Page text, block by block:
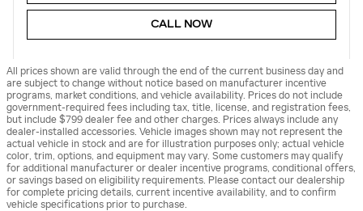
CALL NOW
All prices shown are valid through the end of the current business day and
are subject to change without notice based on manufacturer incentive
programs, market conditions, and vehicle availability. Prices do not include
government-required fees including tax, title, license, and registration fees,
but include $799 dealer fee and other charges. Prices always include any
dealer-installed accessories. Vehicle images shown may not represent the
actual vehicle in stock and are for illustration purposes only; actual vehicle
color, trim, options, and equipment may vary. Some customers may qualify
for additional manufacturer or dealer incentive programs, conditional offers,
or savings based on eligibility requirements. Please contact our dealership
for complete pricing details, current incentive availability, and to confirm
vehicle specifications prior to purchase.